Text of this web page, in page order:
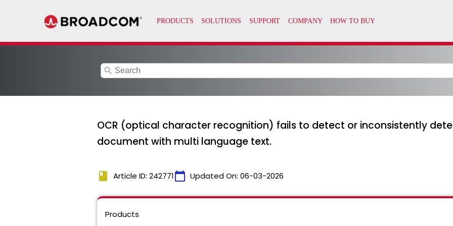
search
OCR (optical character recognition) fails to detect or inconsistently
document with multi language text.
book Article ID: 242771calendar_today Updated On: 06-03-2026
Products